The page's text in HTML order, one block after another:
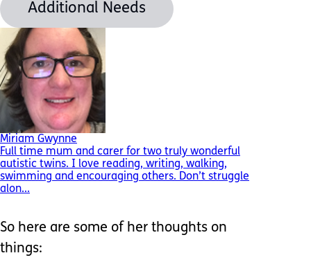
Additional Needs
Miriam Gwynne
Full time mum and carer for two truly wonderful
autistic twins. I love reading, writing, walking,
swimming and encouraging others. Don’t struggle
alon...
So here are some of her thoughts on
things: